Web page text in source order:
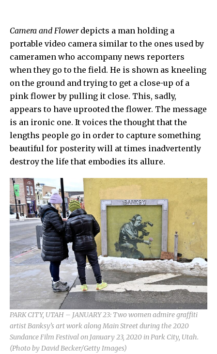
Camera and Flower depicts a man holding a
portable video camera similar to the ones used by
cameramen who accompany news reporters
when they go to the field. He is shown as kneeling
on the ground and trying to get a close-up of a
pink flower by pulling it close. This, sadly,
appears to have uprooted the flower. The message
is an ironic one. It voices the thought that the
lengths people go in order to capture something
beautiful for posterity will at times inadvertently
destroy the life that embodies its allure.
PARK CITY, UTAH – JANUARY 23: Two women admire graffiti
artist Banksy’s art work along Main Street during the 2020
Sundance Film Festival on January 23, 2020 in Park City, Utah.
(Photo by David Becker/Getty Images)